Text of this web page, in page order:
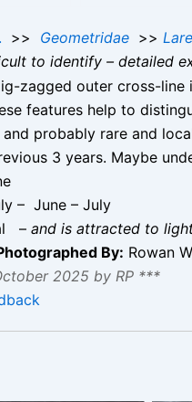
. >> Geometridae >>
to identify – detailed
zagged outer cross-
features help to
probably rare and
3 years. Maybe
– June – July
– and is attracted to
By: Rowan
2025 by RP ***